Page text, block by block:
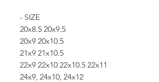
- SIZE
20x8.5 20x9.5
20x9 20x10.5
21x9 21x10.5
22x9 22x10 22x10.5 22x11
24x9, 24x10, 24x12